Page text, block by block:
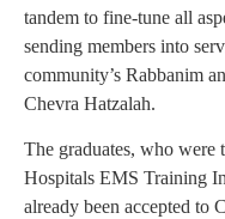
tandem to fine-tune all
sending members into
community’s Rabbanim
Chevra Hatzalah.
The graduates, who
Hospitals EMS Training
already been accepted to